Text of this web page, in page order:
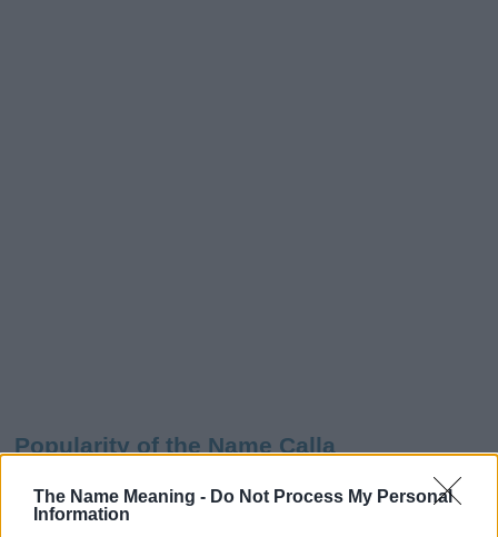
The Name Meaning - Do Not Process My Personal
Information
Popularity of the Name Calla
This name is not popular in the US, according to Social Security
Administration, as there are no popularity data for the name. This
doesn't mean that the name Calla is not popular in other